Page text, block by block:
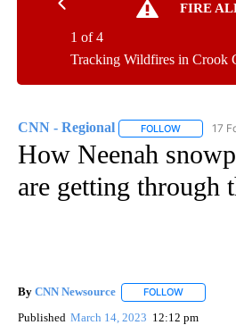
FIRE
Tracking Wildfires in Crook
1 of 4
CNN - Regional FOLLOW FOLLOW
17
How Neenah
are getting through
By CNN Newsource FOLLOW
Published March 14, 2023 12:12 pm